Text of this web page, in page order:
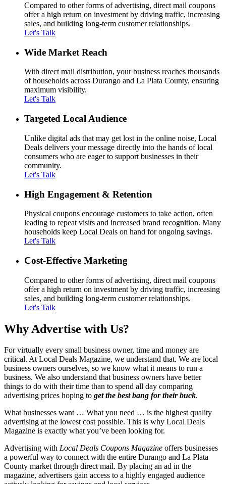
Compared to other forms of advertising, direct mail coupons
offer a high return on investment by driving traffic, increasing
sales, and building long-term customer relationships.
Let's Talk
Wide Market Reach
With direct mail distribution, your business reaches thousands
of households across Durango and La Plata County, ensuring
maximum visibility.
Let's Talk
Targeted Local Audience
Unlike digital ads that may get lost in the online noise, Local
Deals delivers your message directly into the hands of local
consumers who are eager to support businesses in their
community.
Let's Talk
High Engagement & Retention
Physical coupons encourage customers to take action, often
leading to repeat visits and increased brand recognition. Many
households keep Local Deals on hand for ongoing savings.
Let's Talk
Cost-Effective Marketing
Compared to other forms of advertising, direct mail coupons
offer a high return on investment by driving traffic, increasing
sales, and building long-term customer relationships.
Let's Talk
Why Advertise with Us?
For virtually every small business owner, time and money are
critical. At Local Deals Magazine, we understand that. We are local
business owners ourselves, so we know what it means to run a
business. We also understand that business owners have better
things to do with their time than to spend all day comparing
advertising prices hoping to get the best bang for their buck.
What businesses want … What you need … is the highest quality
advertising at the lowest cost possible. This is why Local Deals
Magazine is exactly what you’ve been looking for.
Advertising with Local Deals Coupons Magazine offers businesses
a powerful way to connect with the entire Durango and La Plata
County market through direct mail. By placing an ad in the
magazine, advertisers gain access to a highly engaged audience